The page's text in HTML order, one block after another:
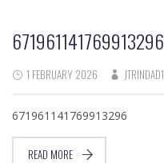
671961141769913296
1 FEBRUARY 2026 JTRINDAD1
671961141769913296
READ MORE